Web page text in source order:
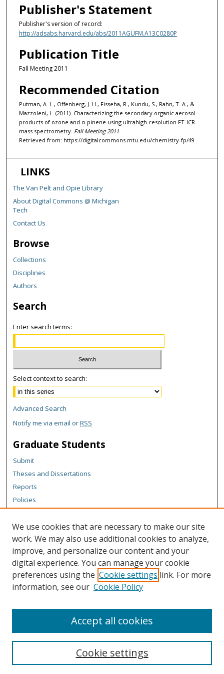
Publisher's Statement
Publisher's version of record:
http://adsabs.harvard.edu/abs/2011AGUFM.A13C0280P
Publication Title
Fall Meeting 2011
Recommended Citation
Putman, A. L., Offenberg, J. H., Fisseha, R., Kundu, S., Rahn, T. A., &
Mazzoleni, L. (2011). Characterizing the secondary organic aerosol
products of ozone and α-pinene using ultrahigh-resolution FT-ICR
mass spectrometry. Fall Meeting 2011.
Retrieved from: https://digitalcommons.mtu.edu/chemistry-fp/49
LINKS
The Van Pelt and Opie Library
About Digital Commons @ Michigan
Tech
Contact Us
Browse
Collections
Disciplines
Authors
Search
Enter search terms:
Select context to search:
Advanced Search
Notify me via email orRSS
Graduate Students
Submit
Theses and Dissertations
Reports
Policies
Author Corner
Author FAQ
Content Policy
Links
We use cookies that are necessary to make our site
work. We may also use additional cookies to analyze,
improve, and personalize our content and your
digital experience. You can manage your cookie
preferences using the Cookie settings link. For more
information, see our Cookie Policy
Cookie settings
Accept all cookies